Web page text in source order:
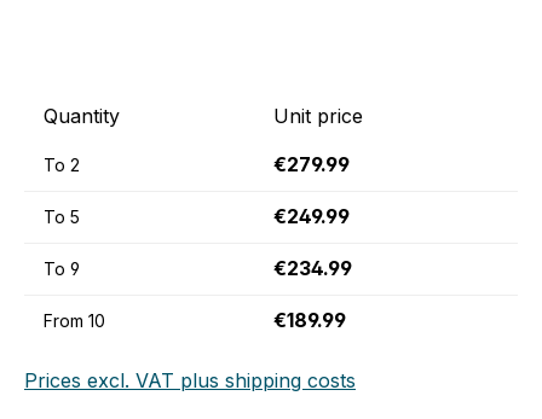
Quantity Unit price
To 2 €279.99
To 5 €249.99
To 9 €234.99
From 10 €189.99
Prices excl. VAT plus shipping costs